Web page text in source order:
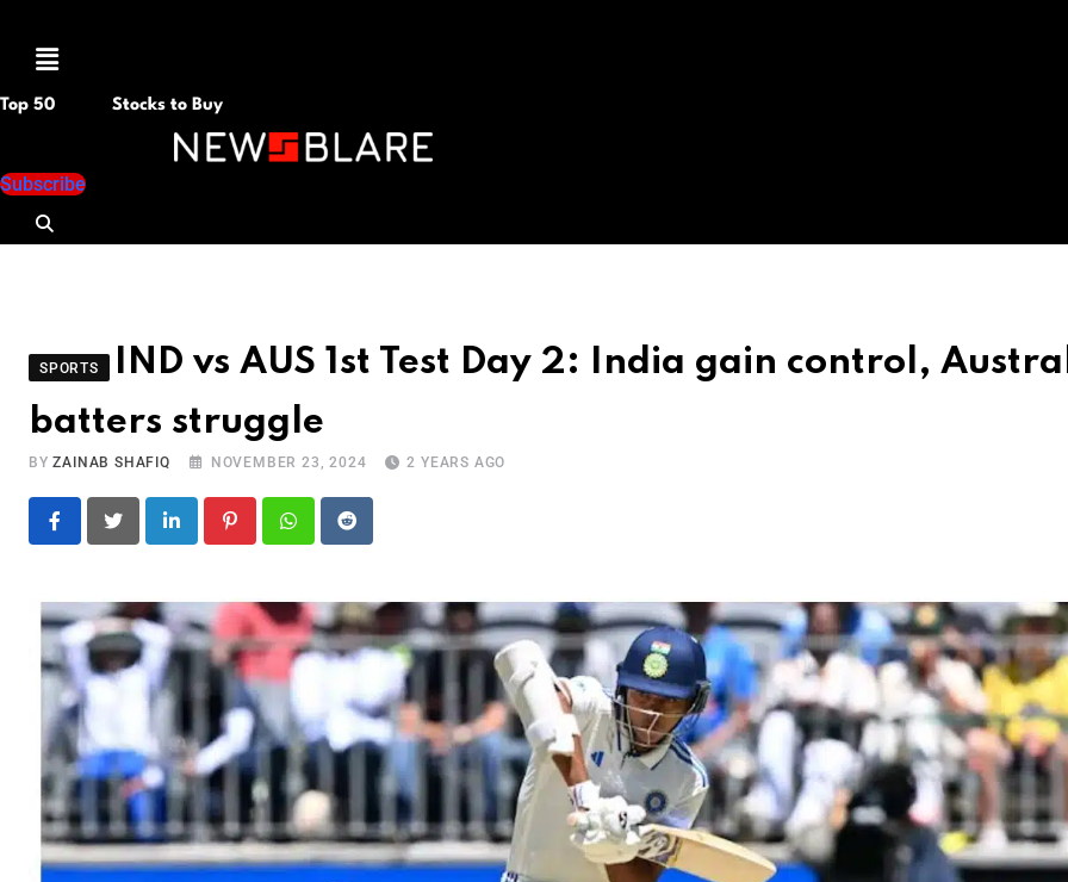
Menu
Top 50 Stocks to Buy
Subscribe
SPORTS
IND vs AUS 1st Test Day 2: India gain control,
batters struggle
BYZAINAB SHAFIQ NOVEMBER 23, 2024 2 YEARS AGO
LinkedIn PinterestWhatsapp
Reddit